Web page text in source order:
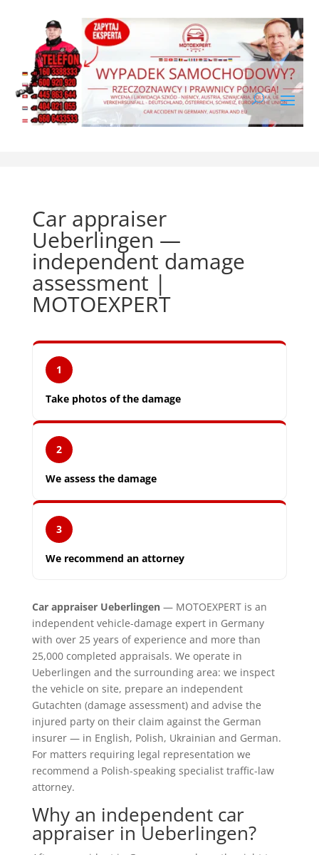
Car appraiser
Ueberlingen —
independent damage
assessment |
MOTOEXPERT
1
Take photos of the damage
2
We assess the damage
3
We recommend an attorney
Car appraiser Ueberlingen— MOTOEXPERT is an
independent vehicle-damage expert in Germany
with over 25 years of experience and more than
25,000 completed appraisals. We operate in
Ueberlingen and the surrounding area: we inspect
the vehicle on site, prepare an independent
Gutachten (damage assessment) and advise the
injured party on their claim against the German
insurer — in English, Polish, Ukrainian and German.
For matters requiring legal representation we
recommend a Polish-speaking specialist traffic-law
attorney.
Why an independent car
appraiser in Ueberlingen?